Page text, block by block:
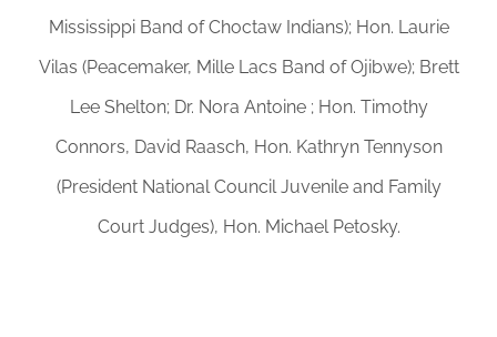
Mississippi Band of Choctaw Indians); Hon. Laurie
Vilas (Peacemaker, Mille Lacs Band of Ojibwe); Brett
Lee Shelton; Dr. Nora Antoine ; Hon. Timothy
Connors, David Raasch, Hon. Kathryn Tennyson
(President National Council Juvenile and Family
Court Judges), Hon. Michael Petosky.